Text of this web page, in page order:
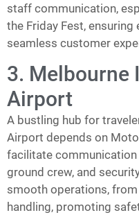
staff communication,
the Friday Fest,
seamless customer
3. Melbourne
Airport
A bustling hub for
Airport depends on
facilitate
ground crew, and
smooth operations,
handling, promoting